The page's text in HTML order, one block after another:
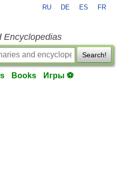
RU DE ES FR
Encyclopedias
Search!
Books Игры ⚽